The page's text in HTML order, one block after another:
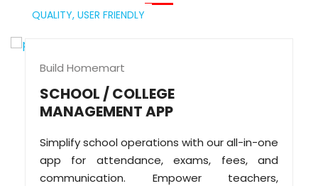
QUALITY, USER FRIENDLY
Build Homemart
SCHOOL / COLLEGE
MANAGEMENT APP
Simplify school operations with our all-in-one
app for attendance, exams, fees, and
communication. Empower teachers,